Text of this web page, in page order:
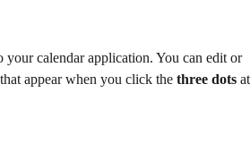
your calendar application. You can edit or
appear when you click the three dots at